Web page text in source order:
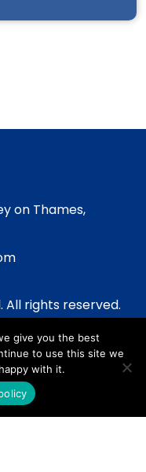
on Thames,
rights reserved.
give you the best
to use this site we
with it.